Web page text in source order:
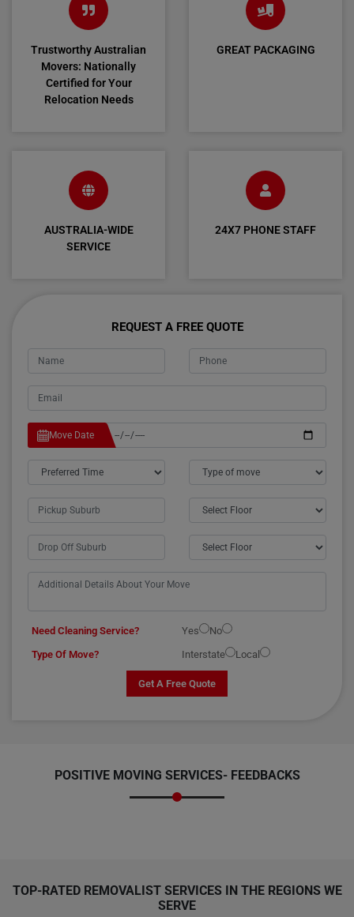
Trustworthy Australian
Movers: Nationally
Certified for Your
Relocation Needs
GREAT PACKAGING
AUSTRALIA-WIDE
SERVICE
24X7 PHONE STAFF
REQUEST A FREE QUOTE
Move Date
Need Cleaning Service? Yes
No
Type Of Move?
Interstate Local
Get A Free Quote
POSITIVE MOVING SERVICES- FEEDBACKS
TOP-RATED REMOVALIST SERVICES IN THE REGIONS WE
SERVE